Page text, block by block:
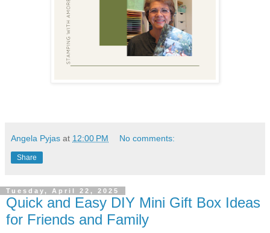
Angela Pyjas at 12:00 PM No comments:
Share
Tuesday, April 22, 2025
Quick and Easy DIY Mini Gift Box Ideas
for Friends and Family